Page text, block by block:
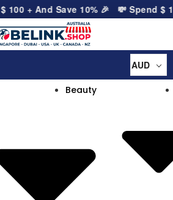
100+ And Save 10% 🎉💸 Spend$
AUD
Beauty